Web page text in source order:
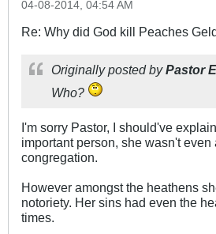
04-08-2014, 04:54 AM
Re: Why did God kill Peaches
Originally posted byPastor
Who?
I'm sorry Pastor, I should've
important person, she wasn't even
congregation.
However amongst the heathens
notoriety. Her sins had even the
times.